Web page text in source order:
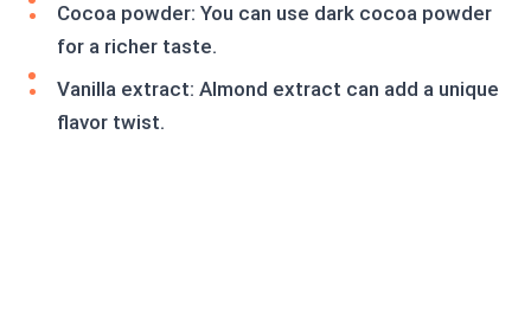
Cocoa powder: You can use dark cocoa powder
for a richer taste.
Vanilla extract: Almond extract can add a unique
flavor twist.